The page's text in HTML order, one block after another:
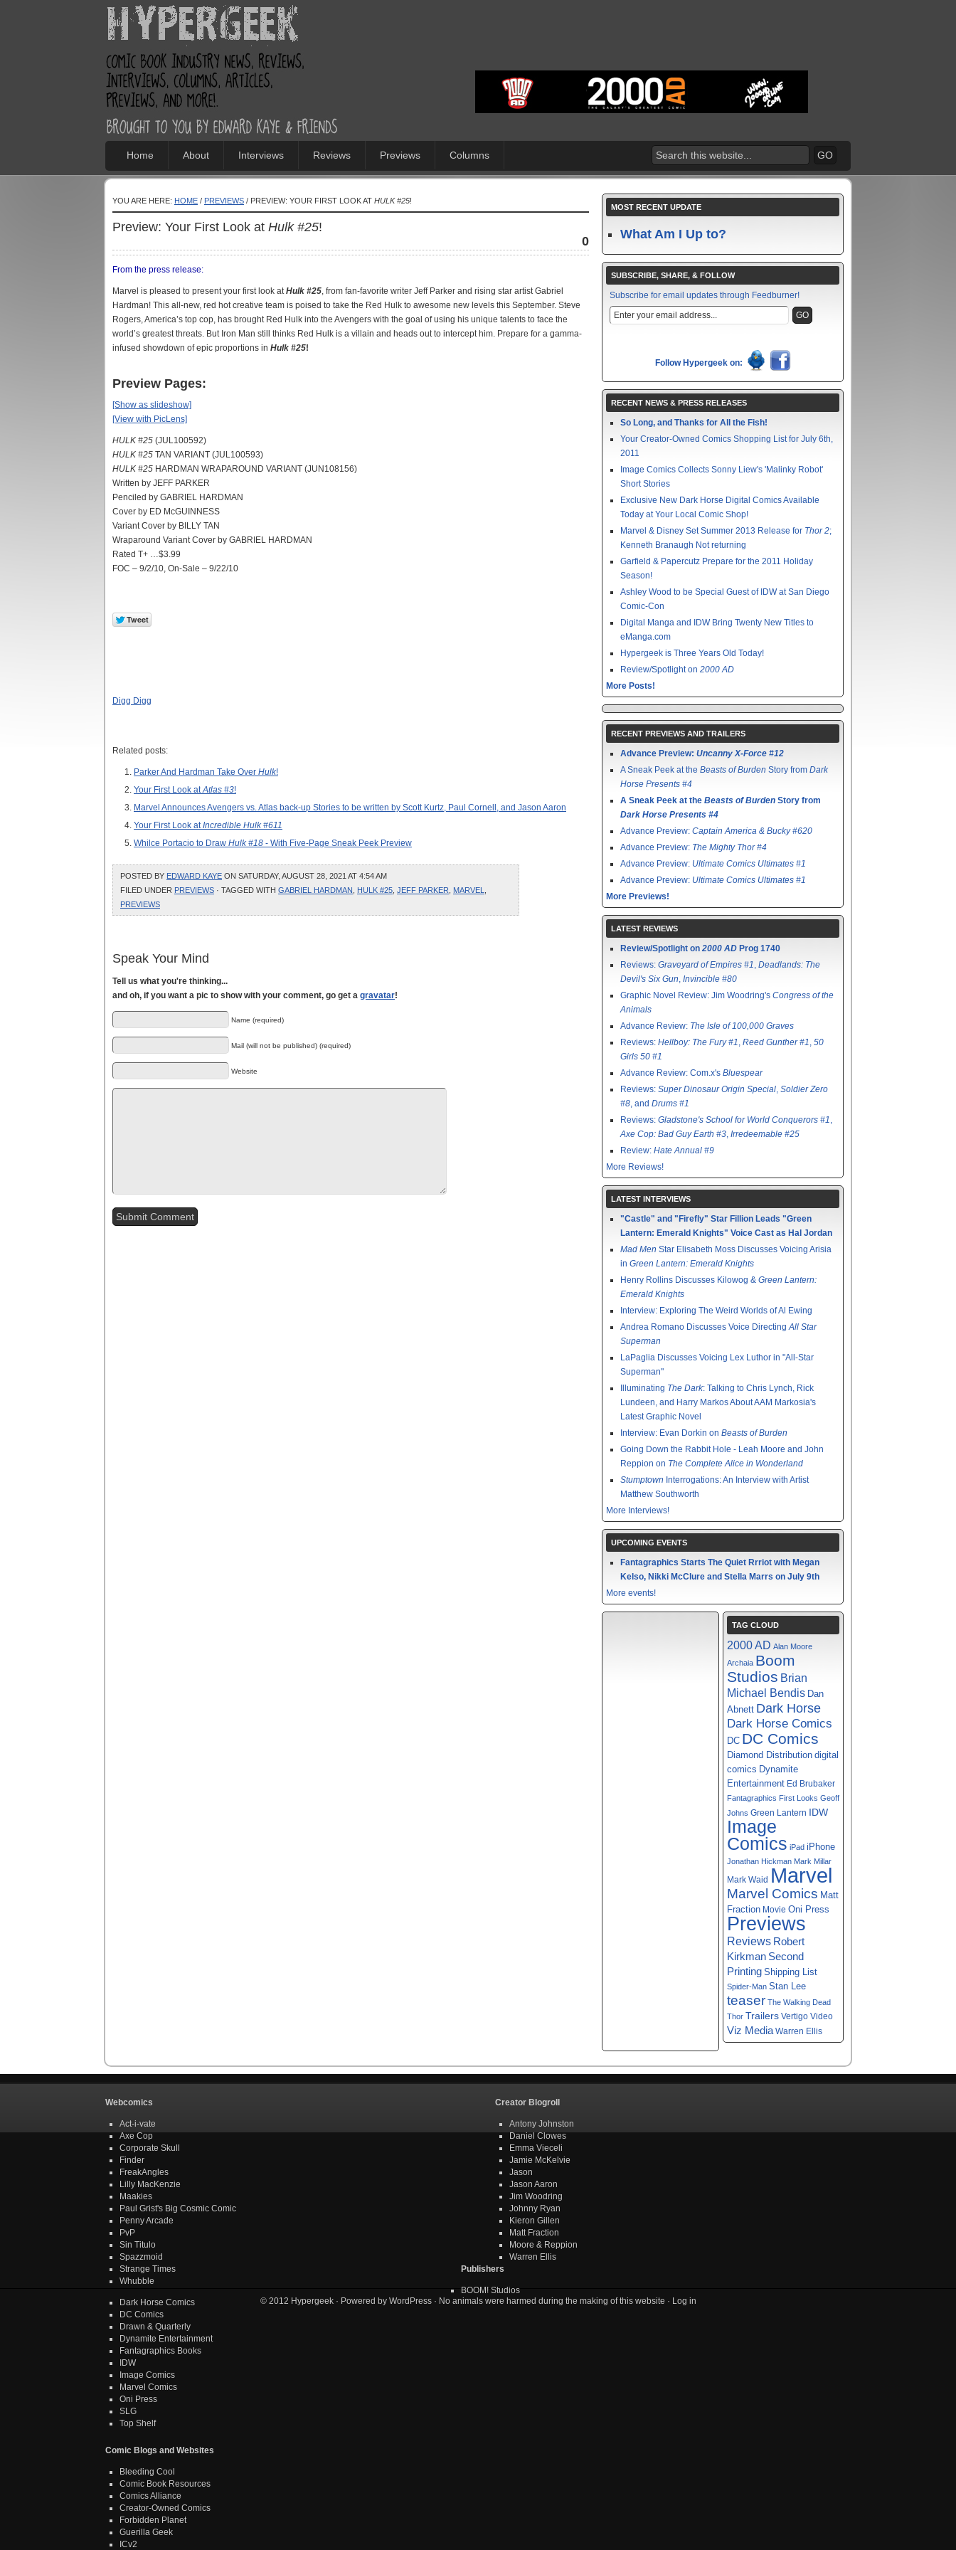
Home About Interviews Reviews Previews Columns
YOU ARE HERE: HOME / PREVIEWS / PREVIEW: YOUR FIRST LOOK AT HULK #25!
Preview: Your First Look at Hulk #25!
0
From the press release:
Marvel is pleased to present your first look atHulk #25, from fan-favorite writer Jeff Parker and rising star artist Gabriel
Hardman! This all-new, red hot creative team is poised to take the Red Hulk to awesome new levels this September. Steve
Rogers, America’s top cop, has brought Red Hulk into the Avengers with the goal of using his unique talents to face the
world’s greatest threats. But Iron Man still thinks Red Hulk is a villain and heads out to intercept him. Prepare for a gamma-
infused showdown of epic proportions in Hulk #25!
Preview Pages:
[Show as slideshow]
[View with PicLens]
HULK #25 (JUL100592)
HULK #25 TAN VARIANT (JUL100593)
HULK #25 HARDMAN WRAPAROUND VARIANT (JUN108156)
Written by JEFF PARKER
Penciled by GABRIEL HARDMAN
Cover by ED McGUINNESS
Variant Cover by BILLY TAN
Wraparound Variant Cover by GABRIEL HARDMAN
Rated T+ …$3.99
FOC – 9/2/10, On-Sale – 9/22/10
Digg Digg
Related posts:
Parker And Hardman Take Over Hulk!
Your First Look atAtlas #3!
Marvel Announces Avengers vs. Atlas back-up Stories to be written by Scott Kurtz, Paul Cornell, and Jason Aaron
Your First Look atIncredible Hulk #611
Whilce Portacio to Draw Hulk #18 - With Five-Page Sneak Peek Preview
POSTED BY EDWARD KAYE ON SATURDAY, AUGUST 28, 2021 AT 4:54 AM
FILED UNDER PREVIEWS · TAGGED WITH GABRIEL HARDMAN HULK #25 JEFF PARKER MARVEL
PREVIEWS
Speak Your Mind
Tell us what you're thinking...
and oh, if you want a pic to show with your comment, go get a gravatar!
Name (required)
Mail (will not be published) (required)
Website
MOST RECENT UPDATE
What Am I Up to?
SUBSCRIBE, SHARE, & FOLLOW
Subscribe for email updates through Feedburner!
Follow Hypergeek on:
RECENT NEWS & PRESS RELEASES
So Long, and Thanks for All the Fish!
Your Creator-Owned Comics Shopping List for July 6th,
2011
Image Comics Collects Sonny Liew's 'Malinky Robot'
Short Stories
Exclusive New Dark Horse Digital Comics Available
Today at Your Local Comic Shop!
Marvel & Disney Set Summer 2013 Release for Thor 2;
Kenneth Branaugh Not returning
Garfield & Papercutz Prepare for the 2011 Holiday
Season!
Ashley Wood to be Special Guest of IDW at San Diego
Comic-Con
Digital Manga and IDW Bring Twenty New Titles to
eManga.com
Hypergeek is Three Years Old Today!
Review/Spotlight on 2000 AD
More Posts!
RECENT PREVIEWS AND TRAILERS
Advance Preview: Uncanny X-Force #12
A Sneak Peek at the Beasts of Burden Story from Dark
Horse Presents #4
A Sneak Peek at the Beasts of Burden Story from
Dark Horse Presents #4
Advance Preview: Captain America & Bucky #620
Advance Preview: The Mighty Thor #4
Advance Preview: Ultimate Comics Ultimates #1
Advance Preview: Ultimate Comics Ultimates #1
More Previews!
LATEST REVIEWS
Review/Spotlight on 2000 AD Prog 1740
Reviews: Graveyard of Empires #1, Deadlands: The
Devil's Six Gun, Invincible #80
Graphic Novel Review: Jim Woodring's Congress of the
Animals
Advance Review: The Isle of 100,000 Graves
Reviews: Hellboy: The Fury #1, Reed Gunther #1, 50
Girls 50 #1
Advance Review: Com.x's Bluespear
Reviews: Super Dinosaur Origin Special, Soldier Zero
#8, and Drums #1
Reviews: Gladstone's School for World Conquerors #1,
Axe Cop: Bad Guy Earth #3, Irredeemable #25
Review: Hate Annual #9
More Reviews!
LATEST INTERVIEWS
"Castle" and "Firefly" Star Fillion Leads "Green
Lantern: Emerald Knights" Voice Cast as Hal Jordan
Mad Men Star Elisabeth Moss Discusses Voicing Arisia
in Green Lantern: Emerald Knights
Henry Rollins Discusses Kilowog & Green Lantern:
Emerald Knights
Interview: Exploring The Weird Worlds of Al Ewing
Andrea Romano Discusses Voice DirectingAll Star
Superman
LaPaglia Discusses Voicing Lex Luthor in "All-Star
Superman"
Illuminating The Dark: Talking to Chris Lynch, Rick
Lundeen, and Harry Markos About AAM Markosia's
Latest Graphic Novel
Interview: Evan Dorkin on Beasts of Burden
Going Down the Rabbit Hole - Leah Moore and John
Reppion on The Complete Alice in Wonderland
Stumptown Interrogations: An Interview with Artist
Matthew Southworth
More Interviews!
UPCOMING EVENTS
Fantagraphics Starts The Quiet Rrriot with Megan
Kelso, Nikki McClure and Stella Marrs on July 9th
More events!
TAG CLOUD
2000 AD Alan Moore
Archaia Boom
Studios Brian
Michael Bendis Dan
Abnett Dark Horse
Dark Horse Comics
DC DC Comics
Diamond Distribution digital
comics Dynamite
Entertainment Ed Brubaker
Fantagraphics First Looks Geoff
Johns Green Lantern IDW
Image
Comics iPad iPhone
Jonathan Hickman Mark Millar
Mark Waid Marvel
Marvel Comics Matt
Fraction Movie Oni Press
Previews
Reviews Robert
Kirkman Second
Printing Shipping List
Spider-Man Stan Lee
teaser The Walking Dead
Thor Trailers Vertigo Video
Viz Media Warren Ellis
Webcomics
Act-i-vate
Axe Cop
Corporate Skull
Finder
FreakAngles
Lilly MacKenzie
Maakies
Paul Grist's Big Cosmic Comic
Penny Arcade
PvP
Sin Titulo
Spazzmoid
Strange Times
Whubble
Creator Blogroll
Antony Johnston
Daniel Clowes
Emma Vieceli
Jamie McKelvie
Jason
Jason Aaron
Jim Woodring
Johnny Ryan
Kieron Gillen
Matt Fraction
Moore & Reppion
Warren Ellis
Publishers
BOOM! Studios
Dark Horse Comics
DC Comics
Drawn & Quarterly
Dynamite Entertainment
Fantagraphics Books
IDW
Image Comics
Marvel Comics
Oni Press
SLG
Top Shelf
Comic Blogs and Websites
Bleeding Cool
Comic Book Resources
Comics Alliance
Creator-Owned Comics
Forbidden Planet
Guerilla Geek
ICv2
© 2012 Hypergeek· Powered by WordPress· No animals were harmed during the making of this website · Log in